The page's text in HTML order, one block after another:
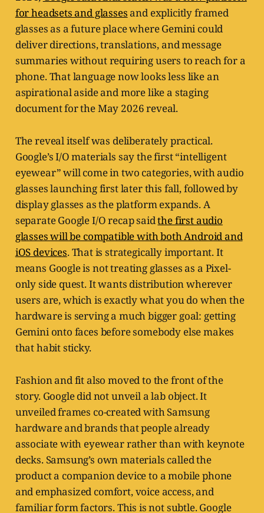
for headsets and glassesand explicitly framed
glasses as a future place where Gemini could
deliver directions, translations, and message
summaries without requiring users to reach for a
phone. That language now looks less like an
aspirational aside and more like a staging
document for the May 2026 reveal.
The reveal itself was deliberately practical.
Google’s I/O materials say the first “intelligent
eyewear” will come in two categories, with audio
glasses launching first later this fall, followed by
display glasses as the platform expands. A
separate Google I/O recap saidthe first audio
glasses will be compatible with both Android and
iOS devices. That is strategically important. It
means Google is not treating glasses as a Pixel-
only side quest. It wants distribution wherever
users are, which is exactly what you do when the
hardware is serving a much bigger goal: getting
Gemini onto faces before somebody else makes
that habit sticky.
Fashion and fit also moved to the front of the
story. Google did not unveil a lab object. It
unveiled frames co-created with Samsung
hardware and brands that people already
associate with eyewear rather than with keynote
decks. Samsung’s own materials called the
product a companion device to a mobile phone
and emphasized comfort, voice access, and
familiar form factors. This is not subtle. Google